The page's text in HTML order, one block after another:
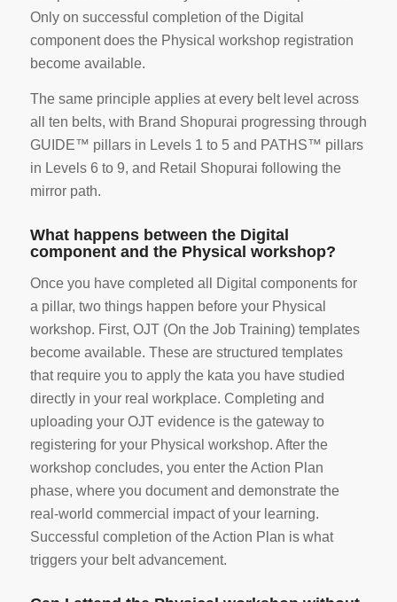
Only on successful completion of the Digital
component does the Physical workshop registration
become available.
The same principle applies at every belt level across
all ten belts, with Brand Shopurai progressing through
GUIDE™ pillars in Levels 1 to 5 and PATHS™ pillars
in Levels 6 to 9, and Retail Shopurai following the
mirror path.
What happens between the Digital
component and the Physical workshop?
Once you have completed all Digital components for
a pillar, two things happen before your Physical
workshop. First, OJT (On the Job Training) templates
become available. These are structured templates
that require you to apply the kata you have studied
directly in your real workplace. Completing and
uploading your OJT evidence is the gateway to
registering for your Physical workshop. After the
workshop concludes, you enter the Action Plan
phase, where you document and demonstrate the
real-world commercial impact of your learning.
Successful completion of the Action Plan is what
triggers your belt advancement.